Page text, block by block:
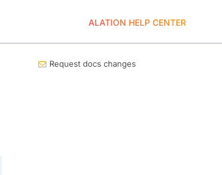
ALATION HELP CENTER
Request docs changes